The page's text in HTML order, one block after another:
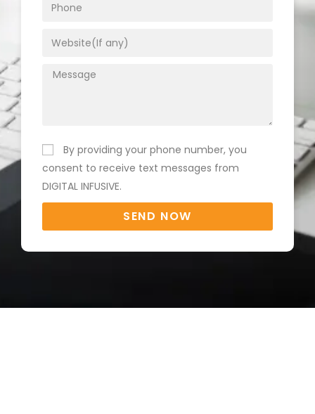
By providing your phone number, you
consent to receive text messages from
DIGITAL INFUSIVE.
SEND NOW